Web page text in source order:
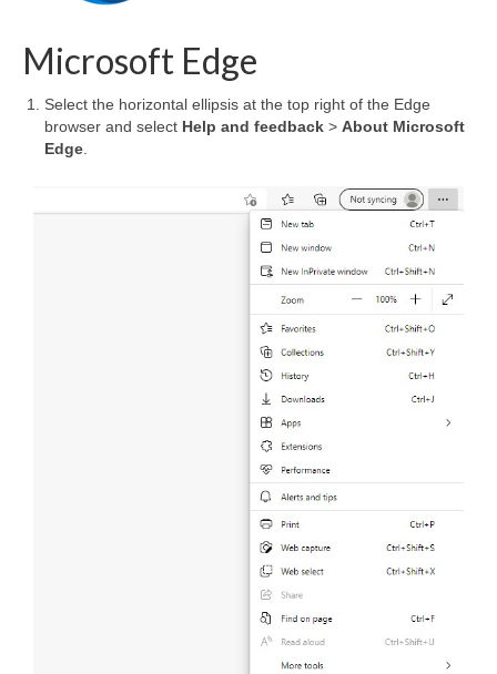
Microsoft Edge
Select the horizontal ellipsis at the top right of the Edge
browser and select Help and feedback > About Microsoft
Edge